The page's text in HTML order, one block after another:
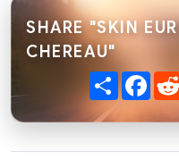
SHARE "SKIN
CHEREAU"
Share